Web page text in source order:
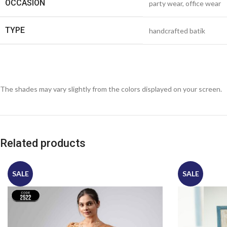
OCCASION party wear, office wear
TYPE handcrafted batik
The shades may vary slightly from the colors displayed on your screen.
Related products
SALE SALE